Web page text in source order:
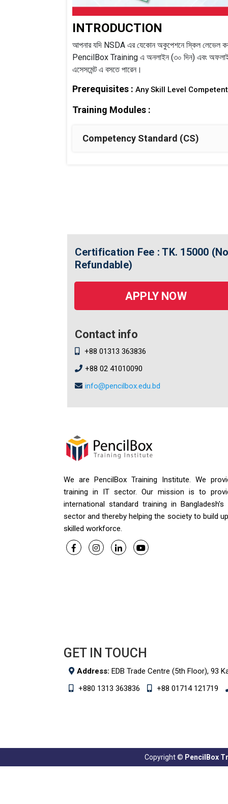
INTRODUCTION
আপনার যদি NSDA এর যেকোন অকুপেশনে স্কিল লেভেল
PencilBox Training এ অনলাইন (৩০ দিন) এবং
এসেসমেন্ট এ বসতে পারেন।
Prerequisites : Any Skill Level
Training Modules :
Competency Standard (CS)
Certification Fee : TK. 15000
Refundable)
APPLY NOW
Contact info
+88 01313 363836
+88 02 41010090
info@pencilbox.edu.bd
We are PencilBox Training Institute. We
training in IT sector. Our mission is to
international standard training in Bangladesh's
sector and thereby helping the society to build
skilled workforce.
GET IN TOUCH
Address: EDB Trade Centre (5th Floor), 93
+880 1313 363836
+88 01714 121719
Copyright © PencilBox